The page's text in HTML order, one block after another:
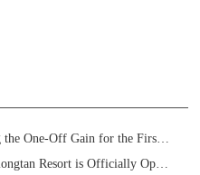
First Half of 2024 Will Increase by No Less Than 10%
Open with its Pre-sale GMV over RMB73 million